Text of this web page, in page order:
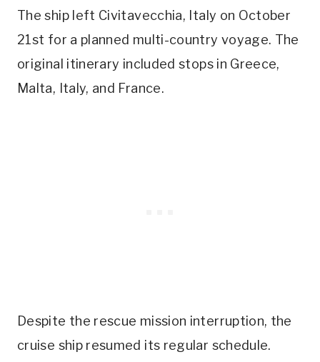
The ship left Civitavecchia, Italy on October
21st for a planned multi-country voyage. The
original itinerary included stops in Greece,
Malta, Italy, and France.
Despite the rescue mission interruption, the
cruise ship resumed its regular schedule.